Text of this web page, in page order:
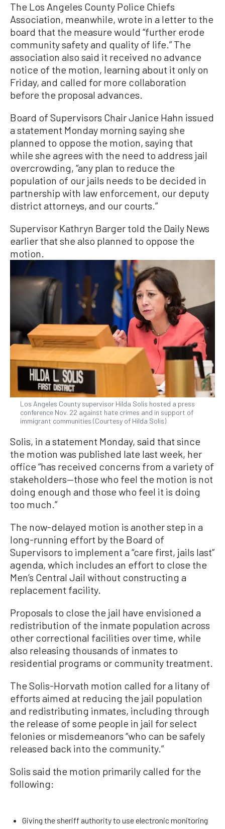
The Los Angeles County Police Chiefs
Association, meanwhile, wrote in a letter to the
board that the measure would “further erode
community safety and quality of life.” The
association also said it received no advance
notice of the motion, learning about it only on
Friday, and called for more collaboration
before the proposal advances.
Board of Supervisors Chair Janice Hahn issued
a statement Monday morning saying she
planned to oppose the motion, saying that
while she agrees with the need to address jail
overcrowding, “any plan to reduce the
population of our jails needs to be decided in
partnership with law enforcement, our deputy
district attorneys, and our courts.”
Supervisor Kathryn Barger told the Daily News
earlier that she also planned to oppose the
motion.
Los Angeles County supervisor Hilda Solis hosted a press
conference Nov. 22 against hate crimes and in support of
immigrant communities (Courtesy of Hilda Solis)
Solis, in a statement Monday, said that since
the motion was published late last week, her
office “has received concerns from a variety of
stakeholders—those who feel the motion is not
doing enough and those who feel it is doing
too much.”
The now-delayed motion is another step in a
long-running effort by the Board of
Supervisors to implement a “care first, jails last”
agenda, which includes an effort to close the
Men’s Central Jail without constructing a
replacement facility.
Proposals to close the jail have envisioned a
redistribution of the inmate population across
other correctional facilities over time, while
also releasing thousands of inmates to
residential programs or community treatment.
The Solis-Horvath motion called for a litany of
efforts aimed at reducing the jail population
and redistributing inmates, including through
the release of some people in jail for select
felonies or misdemeanors “who can be safely
released back into the community.”
Solis said the motion primarily called for the
following:
Giving the sheriff authority to use electronic monitoring